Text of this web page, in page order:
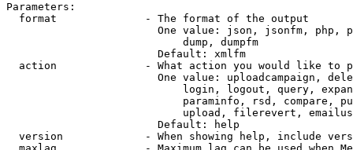
Parameters:
  format              - The format of the output
One value: json, jsonfm, php,
                            dump, dumpfm
                        Default: xmlfm
action              - What action you would like to
One value: uploadcampaign,
login, logout, query,
paraminfo, rsd, compare,
upload, filerevert,
                        Default: help
version             - When showing help, include